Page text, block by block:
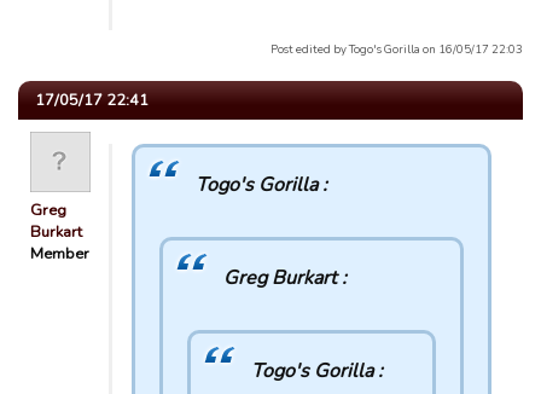
Post edited by Togo's Gorilla on 16/05/17 22:03
17/05/17 22:41
Greg
Burkart
Member
Togo's Gorilla :
Greg Burkart :
Togo's Gorilla :